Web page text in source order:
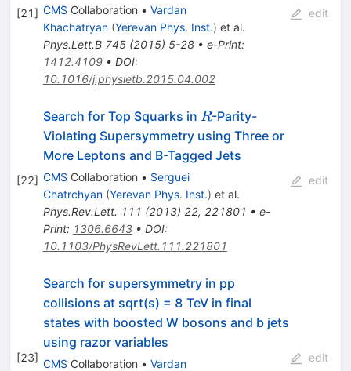
[21] CMS Collaboration • Vardan
Khachatryan (Yerevan Phys. Inst.) et al.
Phys.Lett.B 745(2015) 5-28• e-Print:
1412.4109• DOI:
10.1016/j.physletb.2015.04.002
edit
[22]
Search for Top Squarks in R
R-Parity-
Violating Supersymmetry using Three or
More Leptons and B-Tagged Jets
CMS Collaboration • Serguei
Chatrchyan (Yerevan Phys. Inst.) et al.
Phys.Rev.Lett. 111 (2013) 22, 221801 • e-
Print: 1306.6643• DOI:
10.1103/PhysRevLett.111.221801
edit
[23]
Search for supersymmetry in pp
collisions at sqrt(s) = 8 TeV in final
states with boosted W bosons and b jets
using razor variables
CMS Collaboration • Vardan
edit